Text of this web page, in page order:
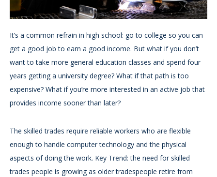
It’s a common refrain in high school: go to college so you can
get a good job to earn a good income. But what if you don’t
want to take more general education classes and spend four
years getting a university degree? What if that path is too
expensive? What if you’re more interested in an active job that
provides income sooner than later?
The skilled trades require reliable workers who are flexible
enough to handle computer technology and the physical
aspects of doing the work. Key Trend: the need for skilled
trades people is growing as older tradespeople retire from